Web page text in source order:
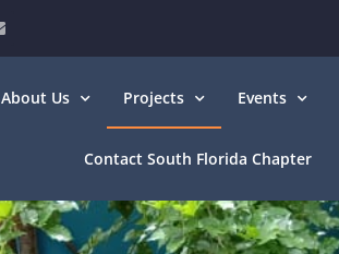
About Us Projects Events
Contact South Florida Chapter